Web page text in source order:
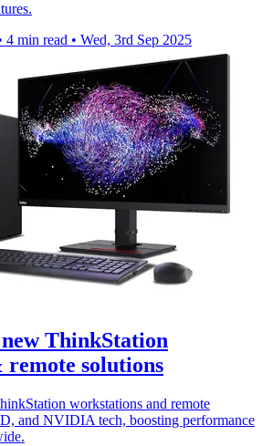
4 min read • Wed, 3rd Sep 2025
ThinkStation
solutions
workstations and remote
and NVIDIA tech, boosting performance